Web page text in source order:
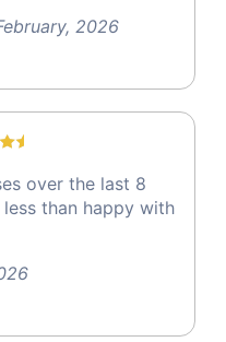
2026
over the last 8
than happy with